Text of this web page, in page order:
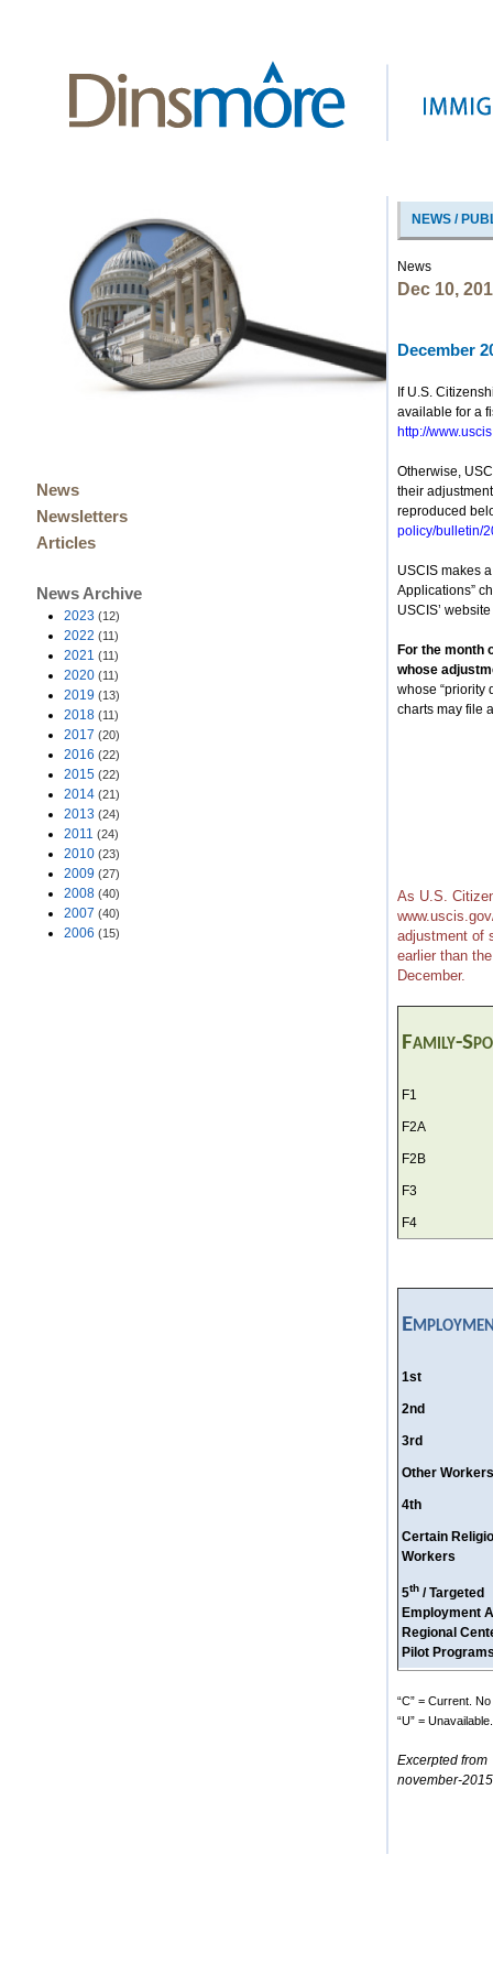
News
Newsletters
Articles
News Archive
2023 (12)
2022 (11)
2021 (11)
2020 (11)
2019 (13)
2018 (11)
2017 (20)
2016 (22)
2015 (22)
2014 (21)
2013 (24)
2011 (24)
2010 (23)
2009 (27)
2008 (40)
2007 (40)
2006 (15)
NEWS /
News
Dec 10,
December
If U.S.
available for a
http://
Otherwise,
their
reproduced
policy/bulletin/
USCIS makes
Applications”
USCIS’
For the month
whose
whose “priority
charts may file
As U.S.
adjustment of
earlier than
December.
Family-
F1
F2A
F2B
F3
F4
1st
2nd
3rd
Other Workers
4th
Certain
Workers
5th/ Targeted
Employment
Regional
Pilot
“C” = Current.
“U” =
Excerpted from
november-